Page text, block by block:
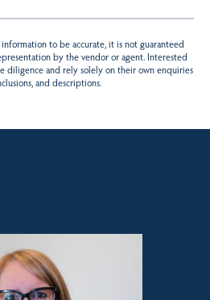
to be accurate, it is not guaranteed
by the vendor or agent. Interested
diligence and rely solely on their own enquiries
and descriptions.